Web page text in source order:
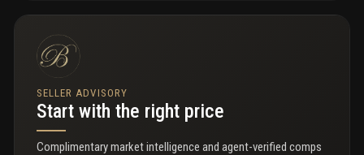
seven multi-family residential units • 3, 695 sq. Ft. Of commercial
offering includes three luxury townhome designs by the
renowned decorators unlimited, complete with architectural
drawings, floor plans, furniture plans, electrical plans, and more!
The asking price includes 2 parcels for a total of .76 acres.
SELLER ADVISORY
Start with the right price
Complimentary market intelligence and agent-verified comps